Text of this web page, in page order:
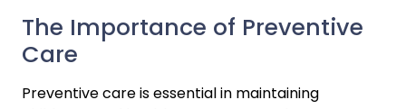
The Importance of Preventive
Care
Preventive care is essential in maintaining